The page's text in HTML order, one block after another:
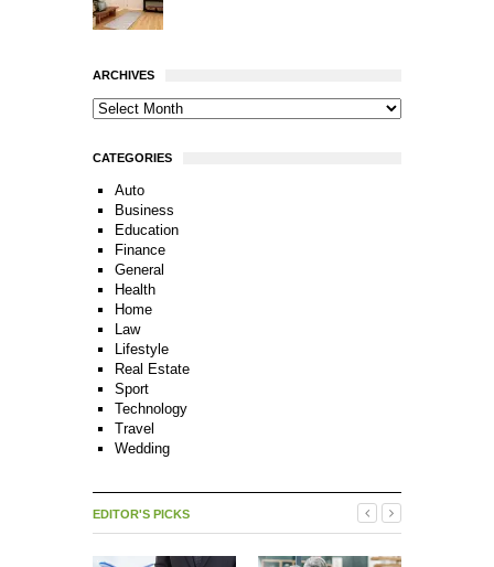
ARCHIVES
CATEGORIES
Auto
Business
Education
Finance
General
Health
Home
Law
Lifestyle
Real Estate
Sport
Technology
Travel
Wedding
EDITOR'S PICKS